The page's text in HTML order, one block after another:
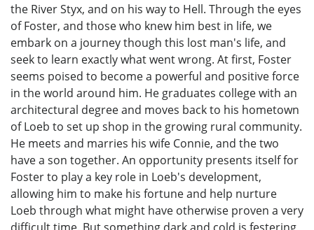
the River Styx, and on his way to Hell. Through the eyes
of Foster, and those who knew him best in life, we
embark on a journey though this lost man's life, and
seek to learn exactly what went wrong. At first, Foster
seems poised to become a powerful and positive force
in the world around him. He graduates college with an
architectural degree and moves back to his hometown
of Loeb to set up shop in the growing rural community.
He meets and marries his wife Connie, and the two
have a son together. An opportunity presents itself for
Foster to play a key role in Loeb's development,
allowing him to make his fortune and help nurture
Loeb through what might have otherwise proven a very